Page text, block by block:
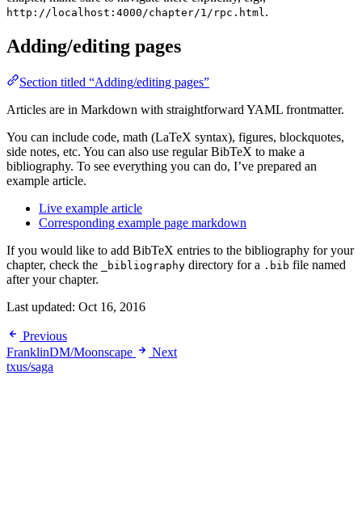
http://localhost:4000/chapter/1/rpc.html .
Adding/editing pages
Section titled “Adding/editing pages”
Articles are in Markdown with straightforward YAML frontmatter.
You can include code, math (LaTeX syntax), figures, blockquotes,
side notes, etc. You can also use regular BibTeX to make a
bibliography. To see everything you can do, I’ve prepared an
example article.
Live example article
Corresponding example page markdown
If you would like to add BibTeX entries to the bibliography for your
chapter, check the
_bibliography directory for a .bib file named
after your chapter.
Last updated: Oct 16, 2016
Previous
FranklinDM/Moonscape
Next
txus/saga